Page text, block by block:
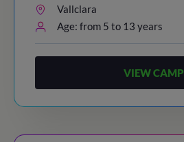
Vallclara
Age: from 5 to 13 years
VIEW CAMP